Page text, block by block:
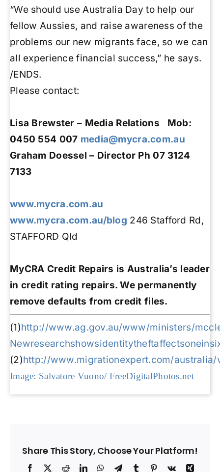
“We should use Australia Day to help our
fellow Aussies, and raise awareness of the
problems our new migrants face, so we can
all experience financial success,” he says.
/ENDS.
Please contact:
Lisa Brewster – Media Relations Mob:
0450 554 007 media@mycra.com.au
Graham Doessel – Director Ph 07 3124
7133
www.mycra.com.au
www.mycra.com.au/blog 246 Stafford Rd,
STAFFORD Qld
MyCRA Credit Repairs is Australia’s leader
in credit rating repairs. We permanently
remove defaults from credit files.
(1)http://www.ag.gov.au/www/ministers/
(2)http://www.migrationexpert.com/
Image: Salvatore Vuono/ FreeDigitalPhotos.net
Share This Story, Choose Your Platform!